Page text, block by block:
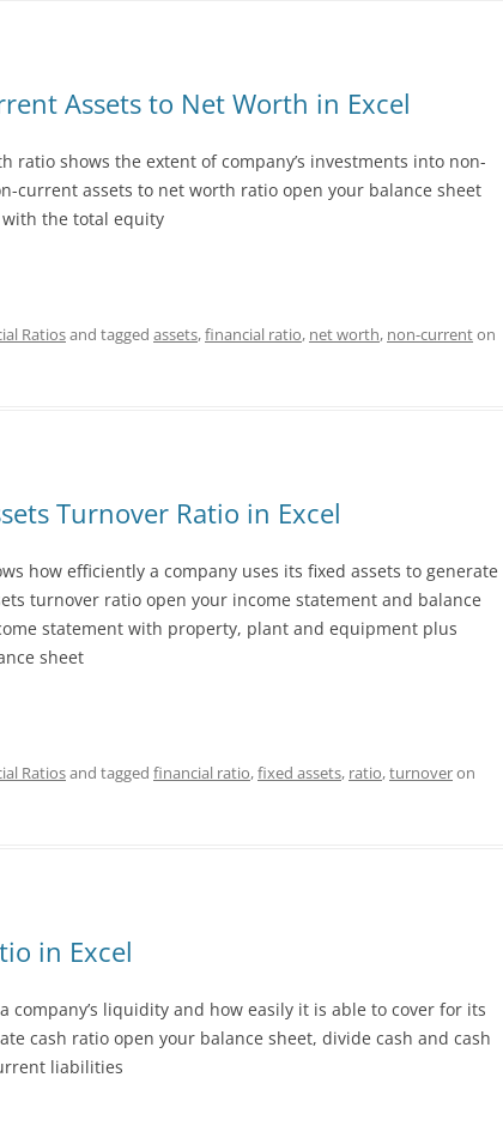
1.21 INVESTMENT PROPERTY
Assets to Net Worth in Excel
ratio shows the extent of company’s investments into non-
current assets to net worth ratio open your balance sheet
the total equity
Ratiosand tagged assets,financial ratio, net worth, non-currenton
Turnover Ratio in Excel
how efficiently a company uses its fixed assets to generate
turnover ratio open your income statement and balance
statement with property, plant and equipment plus
sheet
Ratiosand tagged financial ratio,fixed assets, ratio,turnoveron
in Excel
company’s liquidity and how easily it is able to cover for its
cash ratio open your balance sheet, divide cash and cash
liabilities